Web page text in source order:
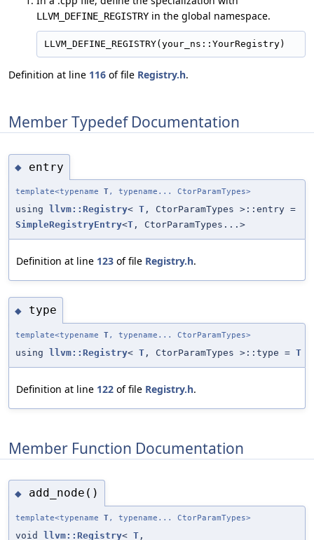
LLVM_DEFINE_REGISTRY in the global namespace.
Definition at line 116 of file Registry.h.
Member Typedef Documentation
◆ entry
template<typename T, typename... CtorParamTypes>
using llvm::Registry< T , CtorParamTypes >::entry =
SimpleRegistryEntry<T , CtorParamTypes...>
Definition at line 123 of file Registry.h.
◆ type
template<typename T, typename... CtorParamTypes>
using llvm::Registry< T , CtorParamTypes >::type = T
Definition at line 122 of file Registry.h.
Member Function Documentation
◆ add_node()
template<typename T, typename... CtorParamTypes>
void llvm::Registry< T ,